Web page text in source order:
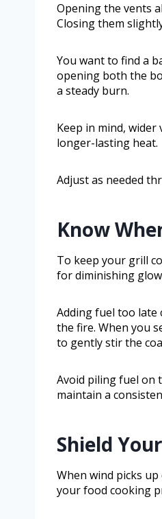
Opening the vents
Closing them
You want to find a
opening both the
a steady burn.
Keep in mind,
longer-lasting heat.
Adjust as needed
Know
To keep your grill
for diminishing
Adding fuel too
the fire. When you
to gently stir the
Avoid piling fuel on
maintain a
Shield
When wind picks
your food cooking